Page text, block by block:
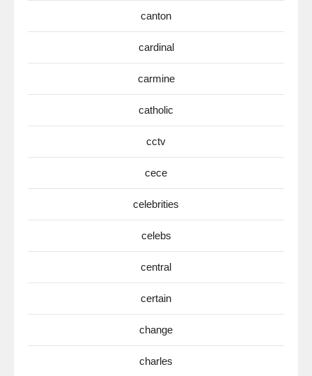
canton
cardinal
carmine
catholic
cctv
cece
celebrities
celebs
central
certain
change
charles